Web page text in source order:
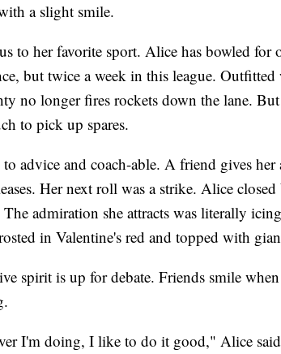
a slight smile.
to her favorite sport. Alice has bowled for
but twice a week in this league.
no longer fires rockets down the lane.
to pick up spares.
advice and coach-able. A friend gives
Her next roll was a strike. Alice
admiration she attracts was literally
in Valentine's red and topped with
spirit is up for debate. Friends smile
I'm doing, I like to do it good," Alice